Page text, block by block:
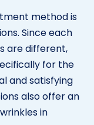
method is
Since each
are different,
for the
and satisfying
also offer an
in